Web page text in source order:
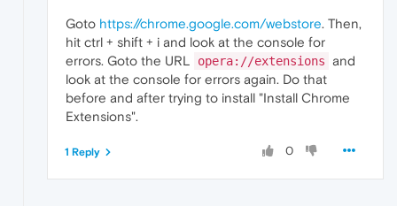
Goto https://chrome.google.com/webstore. Then,
hit ctrl + shift + i and look at the console for
errors. Goto the URL
opera://extensions and
look at the console for errors again. Do that
before and after trying to install "Install Chrome
Extensions".
0
1 Reply